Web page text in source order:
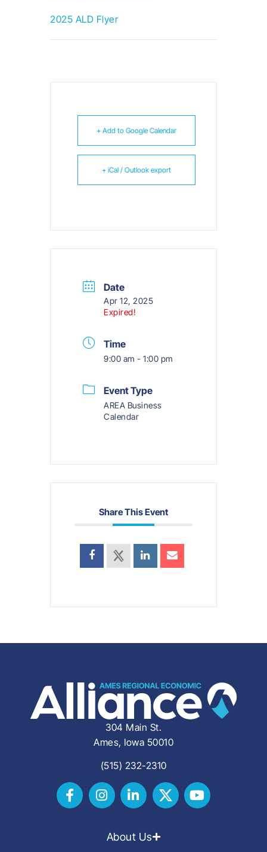
2025 ALD Flyer
+ Add to Google Calendar
+ iCal / Outlook export
Date
Apr 12, 2025
Expired!
Time
9:00 am - 1:00 pm
Event Type
AREA Business
Calendar
Share This Event
304 Main St.
Ames, Iowa 50010
(515) 232-2310
About Us